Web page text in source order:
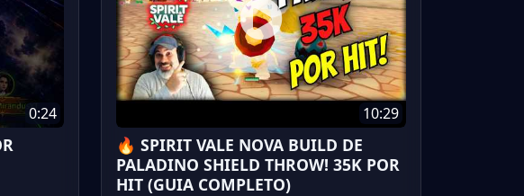
0:24 10:29
🔥 SPIRIT VALE NOVA BUILD DE
PALADINO SHIELD THROW! 35K POR
HIT (GUIA COMPLETO)